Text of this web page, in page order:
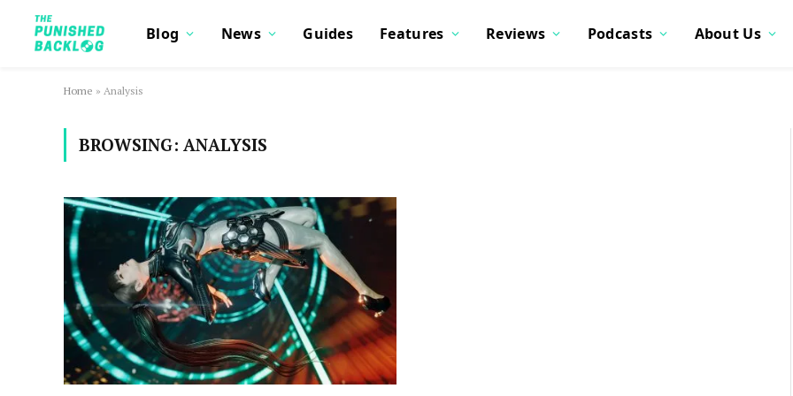
Blog News Guides Features Reviews Podcasts About Us
Home » Analysis
BROWSING: ANALYSIS